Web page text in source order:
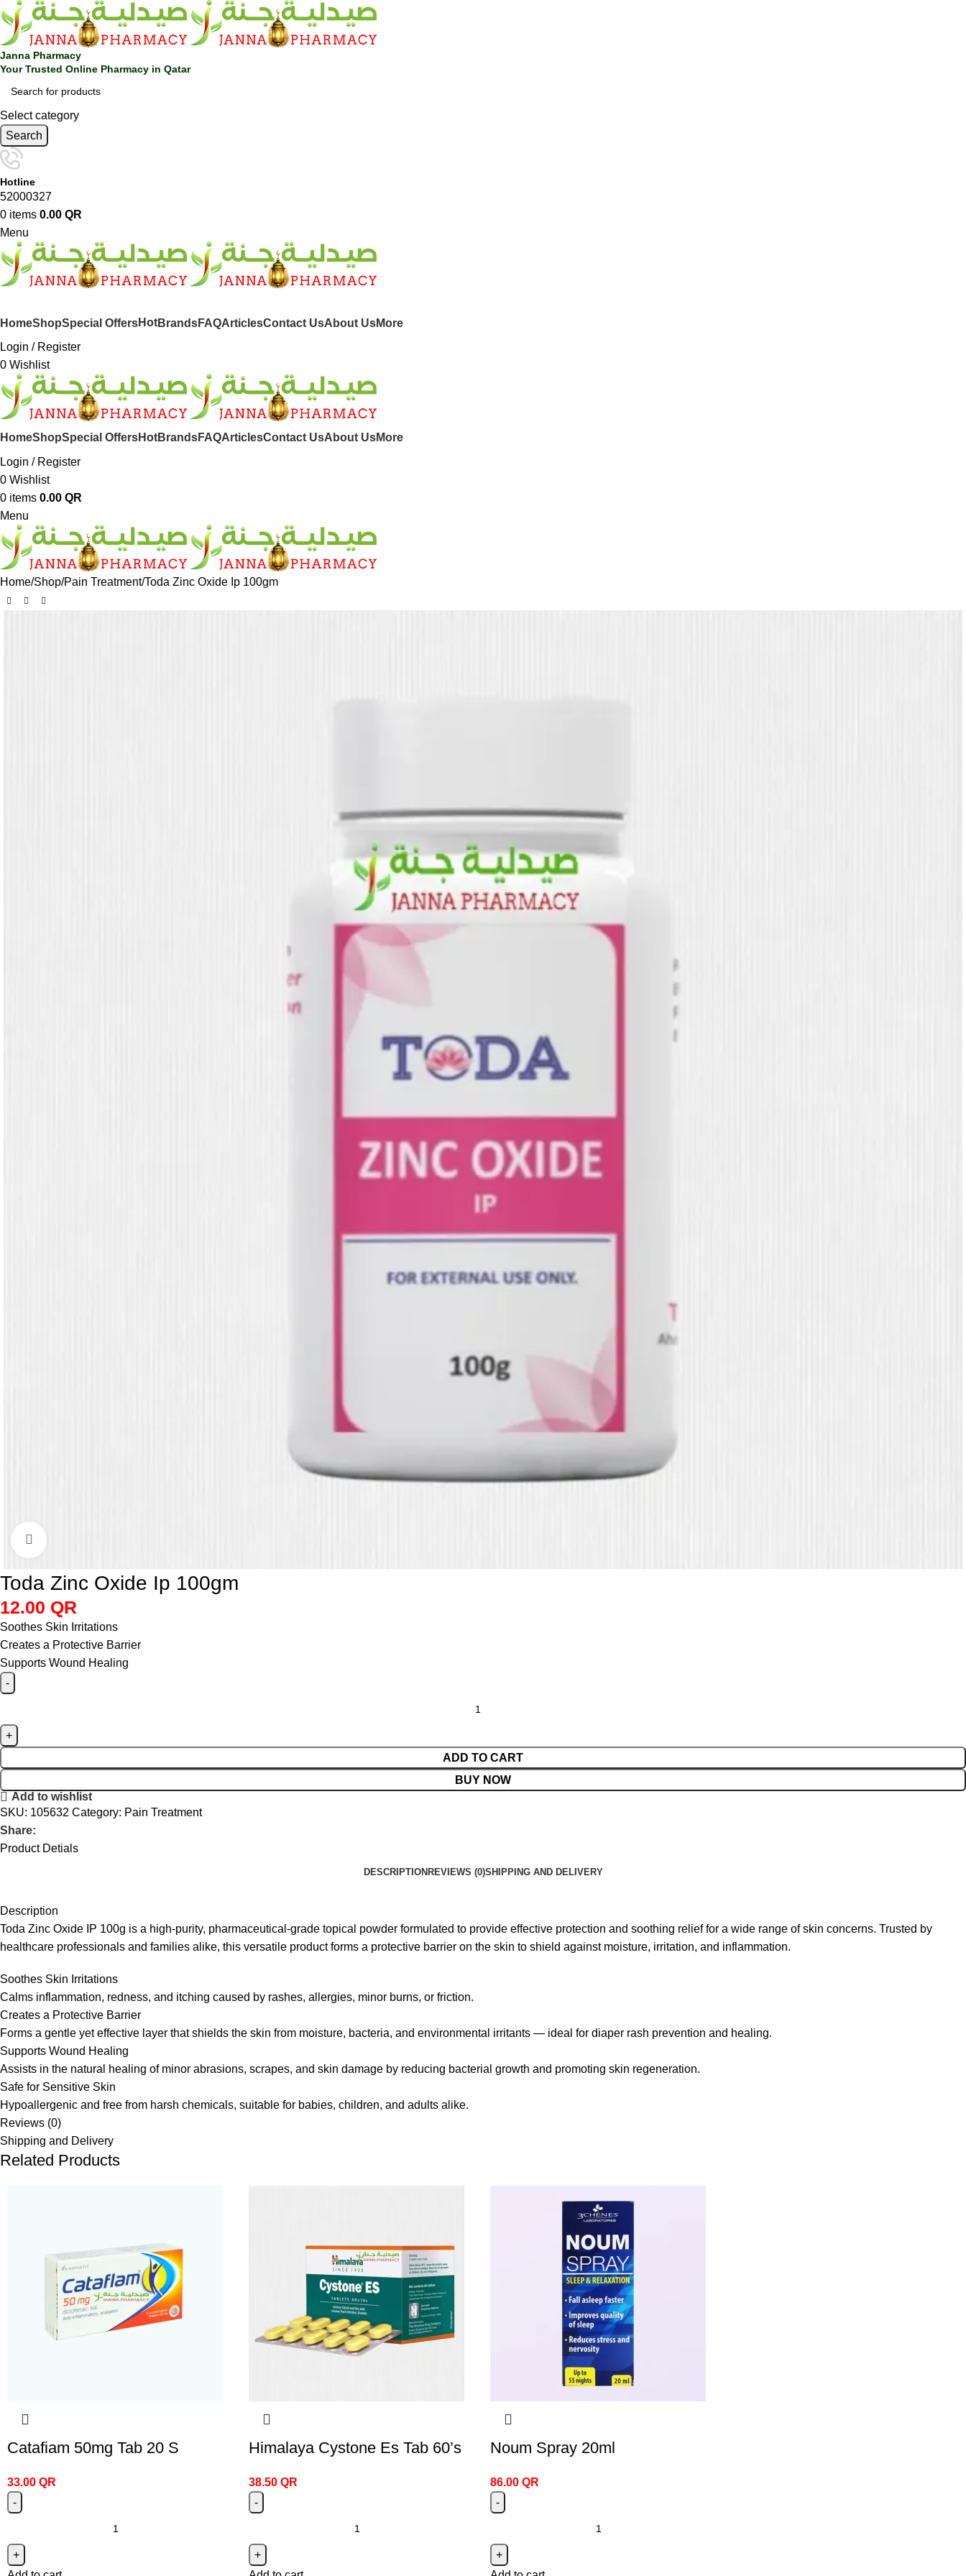
Janna Pharmacy
Your Trusted Online Pharmacy in Qatar
Select category
Search
Hotline
52000327
0 items 0.00 QR
Menu
HomeShopSpecial OffersHotBrandsFAQArticlesContact UsAbout UsMore
Login / Register
0 Wishlist
HomeShopSpecial OffersHotBrandsFAQArticlesContact UsAbout UsMore
Login / Register
0 Wishlist
0 items 0.00 QR
Menu
Home Shop Pain Treatment Toda Zinc Oxide Ip 100gm
Toda Zinc Oxide Ip 100gm
12.00 QR
Soothes Skin Irritations
Creates a Protective Barrier
Supports Wound Healing
ADD TO CART
BUY NOW
Add to wishlist
SKU: 105632 Category: Pain Treatment
Share:
Product Detials
DESCRIPTION REVIEWS (0)SHIPPING AND DELIVERY
Description
Toda Zinc Oxide IP 100g is a high-purity, pharmaceutical-grade topical powder formulated to provide effective protection and soothing relief for a wide range of skin concerns. Trusted by
healthcare professionals and families alike, this versatile product forms a protective barrier on the skin to shield against moisture, irritation, and inflammation.
Soothes Skin Irritations
Calms inflammation, redness, and itching caused by rashes, allergies, minor burns, or friction.
Creates a Protective Barrier
Forms a gentle yet effective layer that shields the skin from moisture, bacteria, and environmental irritants — ideal for diaper rash prevention and healing.
Supports Wound Healing
Assists in the natural healing of minor abrasions, scrapes, and skin damage by reducing bacterial growth and promoting skin regeneration.
Safe for Sensitive Skin
Hypoallergenic and free from harsh chemicals, suitable for babies, children, and adults alike.
Reviews (0)
Shipping and Delivery
Related Products
Catafiam 50mg Tab 20 S
33.00 QR
Himalaya Cystone Es Tab 60’s
38.50 QR
Noum Spray 20ml
86.00 QR